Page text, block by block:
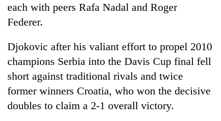
each with peers Rafa Nadal and Roger
Federer.
Djokovic after his valiant effort to propel 2010
champions Serbia into the Davis Cup final fell
short against traditional rivals and twice
former winners Croatia, who won the decisive
doubles to claim a 2-1 overall victory.